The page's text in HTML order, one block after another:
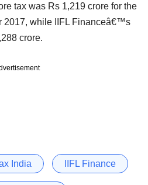
tax was Rs 1,219 crore for the
2017, while IIFL Financeâ€™s
crore.
India IIFL Finance